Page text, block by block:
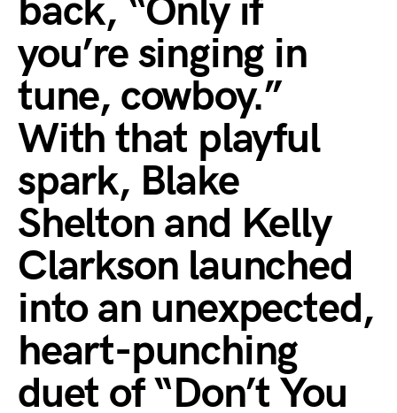
back, “Only if
you’re singing in
tune, cowboy.”
With that playful
spark, Blake
Shelton and Kelly
Clarkson launched
into an unexpected,
heart-punching
duet of “Don’t You